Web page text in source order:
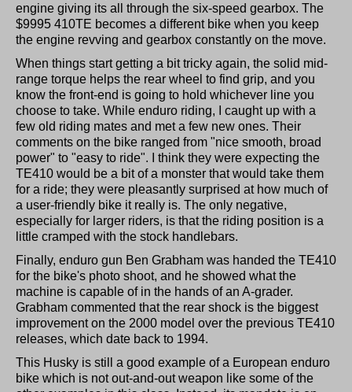
engine giving its all through the six-speed gearbox. The
$9995 410TE becomes a different bike when you keep
the engine revving and gearbox constantly on the move.
When things start getting a bit tricky again, the solid mid-
range torque helps the rear wheel to find grip, and you
know the front-end is going to hold whichever line you
choose to take. While enduro riding, I caught up with a
few old riding mates and met a few new ones. Their
comments on the bike ranged from "nice smooth, broad
power" to "easy to ride". I think they were expecting the
TE410 would be a bit of a monster that would take them
for a ride; they were pleasantly surprised at how much of
a user-friendly bike it really is. The only negative,
especially for larger riders, is that the riding position is a
little cramped with the stock handlebars.
Finally, enduro gun Ben Grabham was handed the TE410
for the bike's photo shoot, and he showed what the
machine is capable of in the hands of an A-grader.
Grabham commented that the rear shock is the biggest
improvement on the 2000 model over the previous TE410
releases, which date back to 1994.
This Husky is still a good example of a European enduro
bike which is not out-and-out weapon like some of the